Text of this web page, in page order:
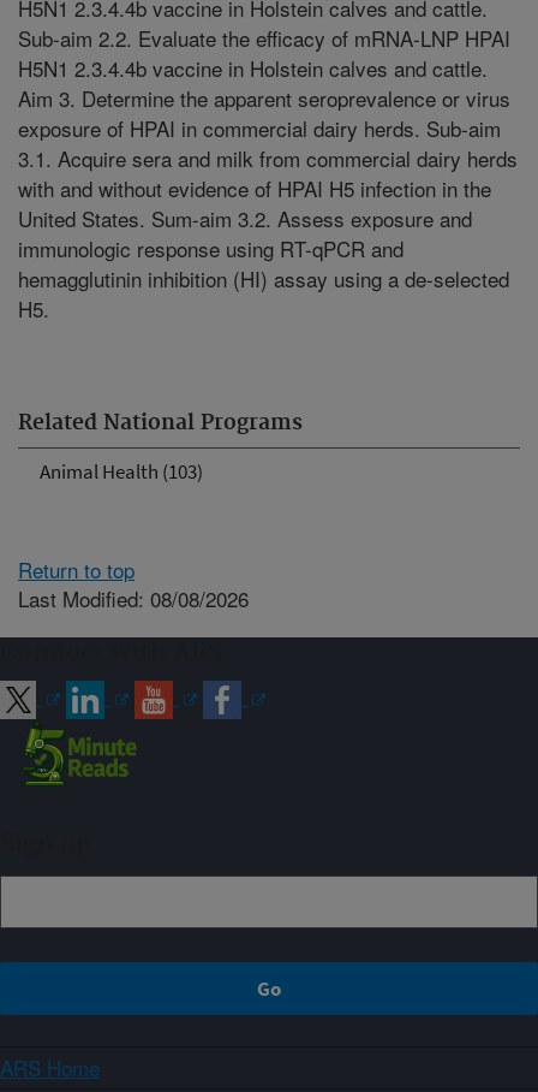
Related National Programs
Animal Health (103)
H5N1 2.3.4.4b vaccine in Holstein calves and cattle.
Sub-aim 2.2. Evaluate the efficacy of mRNA-LNP HPAI
H5N1 2.3.4.4b vaccine in Holstein calves and cattle.
Aim 3. Determine the apparent seroprevalence or virus
exposure of HPAI in commercial dairy herds. Sub-aim
3.1. Acquire sera and milk from commercial dairy herds
with and without evidence of HPAI H5 infection in the
United States. Sum-aim 3.2. Assess exposure and
immunologic response using RT-qPCR and
hemagglutinin inhibition (HI) assay using a de-selected
H5.
Return to top
Last Modified: 08/08/2026
ARS Home